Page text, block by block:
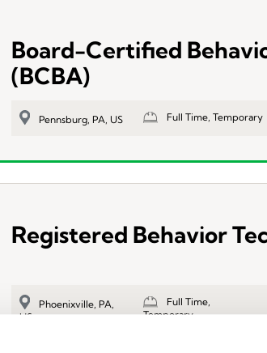
Board-Certified
(BCBA)
Pennsburg, PA, US Full Time, Temporary
Registered Behavior
Phoenixville, PA,
US
Full Time,
Temporary